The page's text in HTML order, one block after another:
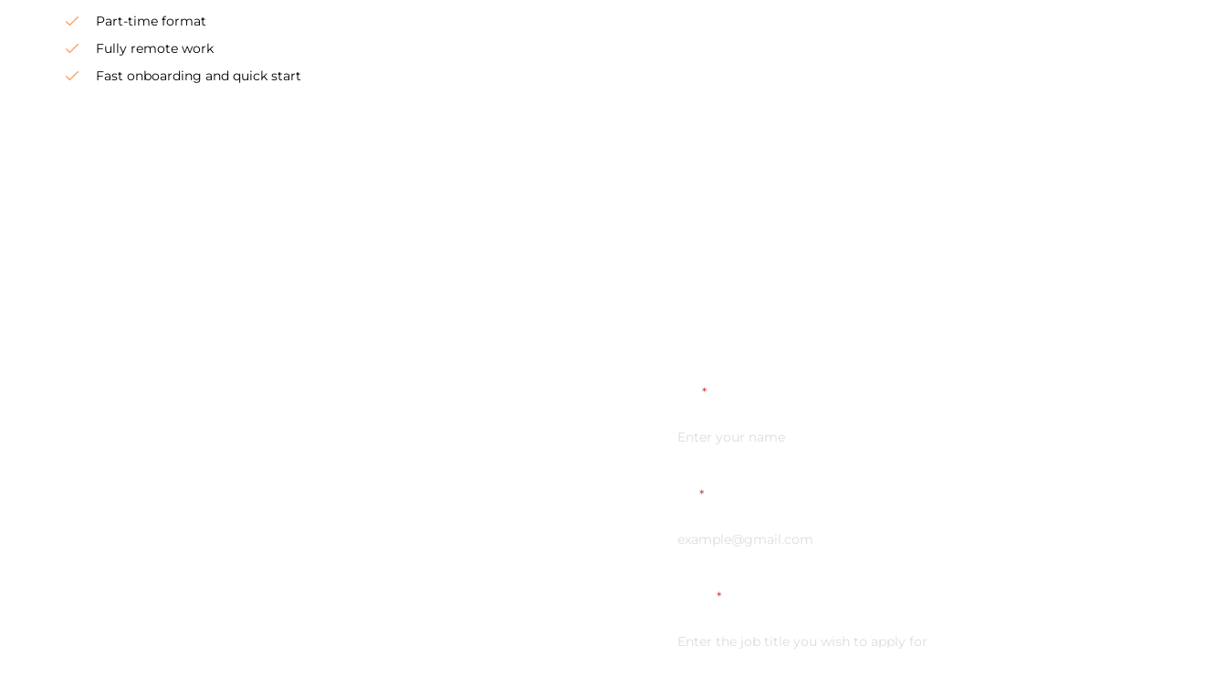
Part-time format
Fully remote work
Fast onboarding and quick start
*
*
*